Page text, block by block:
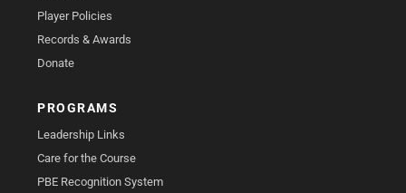
Player Policies
Records & Awards
Donate
PROGRAMS
Leadership Links
Care for the Course
PBE Recognition System